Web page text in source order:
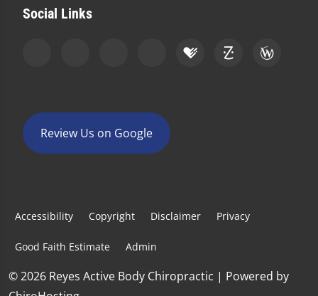
Social Links
Review Us on Google
Accessibility Copyright Disclaimer Privacy
Good Faith Estimate Admin
© 2026 Reyes Active Body Chiropractic | Powered by